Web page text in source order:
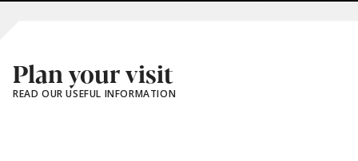
Plan your visit
READ OUR USEFUL INFORMATION